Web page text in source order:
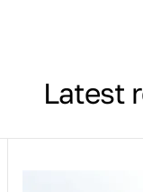
Latest